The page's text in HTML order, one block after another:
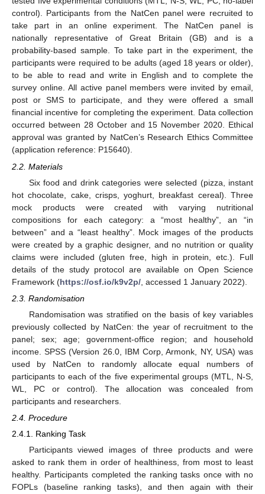
control). Participants from the NatCen panel were recruited to
take part in an online experiment. The NatCen panel is
nationally representative of Great Britain (GB) and is a
probability-based sample. To take part in the experiment, the
participants were required to be adults (aged 18 years or older),
to be able to read and write in English and to complete the
survey online. All active panel members were invited by email,
post or SMS to participate, and they were offered a small
financial incentive for completing the experiment. Data collection
occurred between 28 October and 15 November 2020. Ethical
approval was granted by NatCen’s Research Ethics Committee
(application reference: P15640).
2.2. Materials
Six food and drink categories were selected (pizza, instant
hot chocolate, cake, crisps, yoghurt, breakfast cereal). Three
mock products were created with varying nutritional
compositions for each category: a “most healthy”, an “in
between” and a “least healthy”. Mock images of the products
were created by a graphic designer, and no nutrition or quality
claims were included (gluten free, high in protein, etc.). Full
details of the study protocol are available on Open Science
Framework (https://osf.io/k9v2p/ , accessed 1 January 2022).
2.3. Randomisation
Randomisation was stratified on the basis of key variables
previously collected by NatCen: the year of recruitment to the
panel; sex; age; government-office region; and household
income. SPSS (Version 26.0, IBM Corp, Armonk, NY, USA) was
used by NatCen to randomly allocate equal numbers of
participants to each of the five experimental groups (MTL, N-S,
WL, PC or control). The allocation was concealed from
participants and researchers.
2.4. Procedure
2.4.1. Ranking Task
Participants viewed images of three products and were
asked to rank them in order of healthiness, from most to least
healthy. Participants completed the ranking tasks once with no
FOPLs (baseline ranking tasks), and then again with their